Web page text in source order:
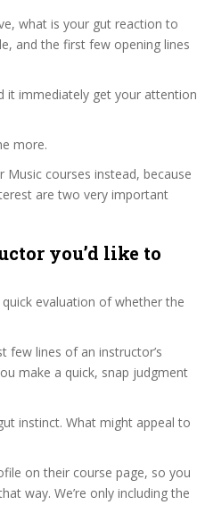
what is your gut reaction to
and the first few opening lines
it immediately get your attention
more.
courses instead, because
are two very important
you’d like to
evaluation of whether the
few lines of an instructor’s
make a quick, snap judgment
instinct. What might appeal to
on their course page, so you
way. We’re only including the